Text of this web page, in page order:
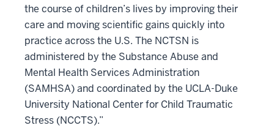
the course of children’s lives by improving their
care and moving scientific gains quickly into
practice across the U.S. The NCTSN is
administered by the Substance Abuse and
Mental Health Services Administration
(SAMHSA) and coordinated by the UCLA-Duke
University National Center for Child Traumatic
Stress (NCCTS).”